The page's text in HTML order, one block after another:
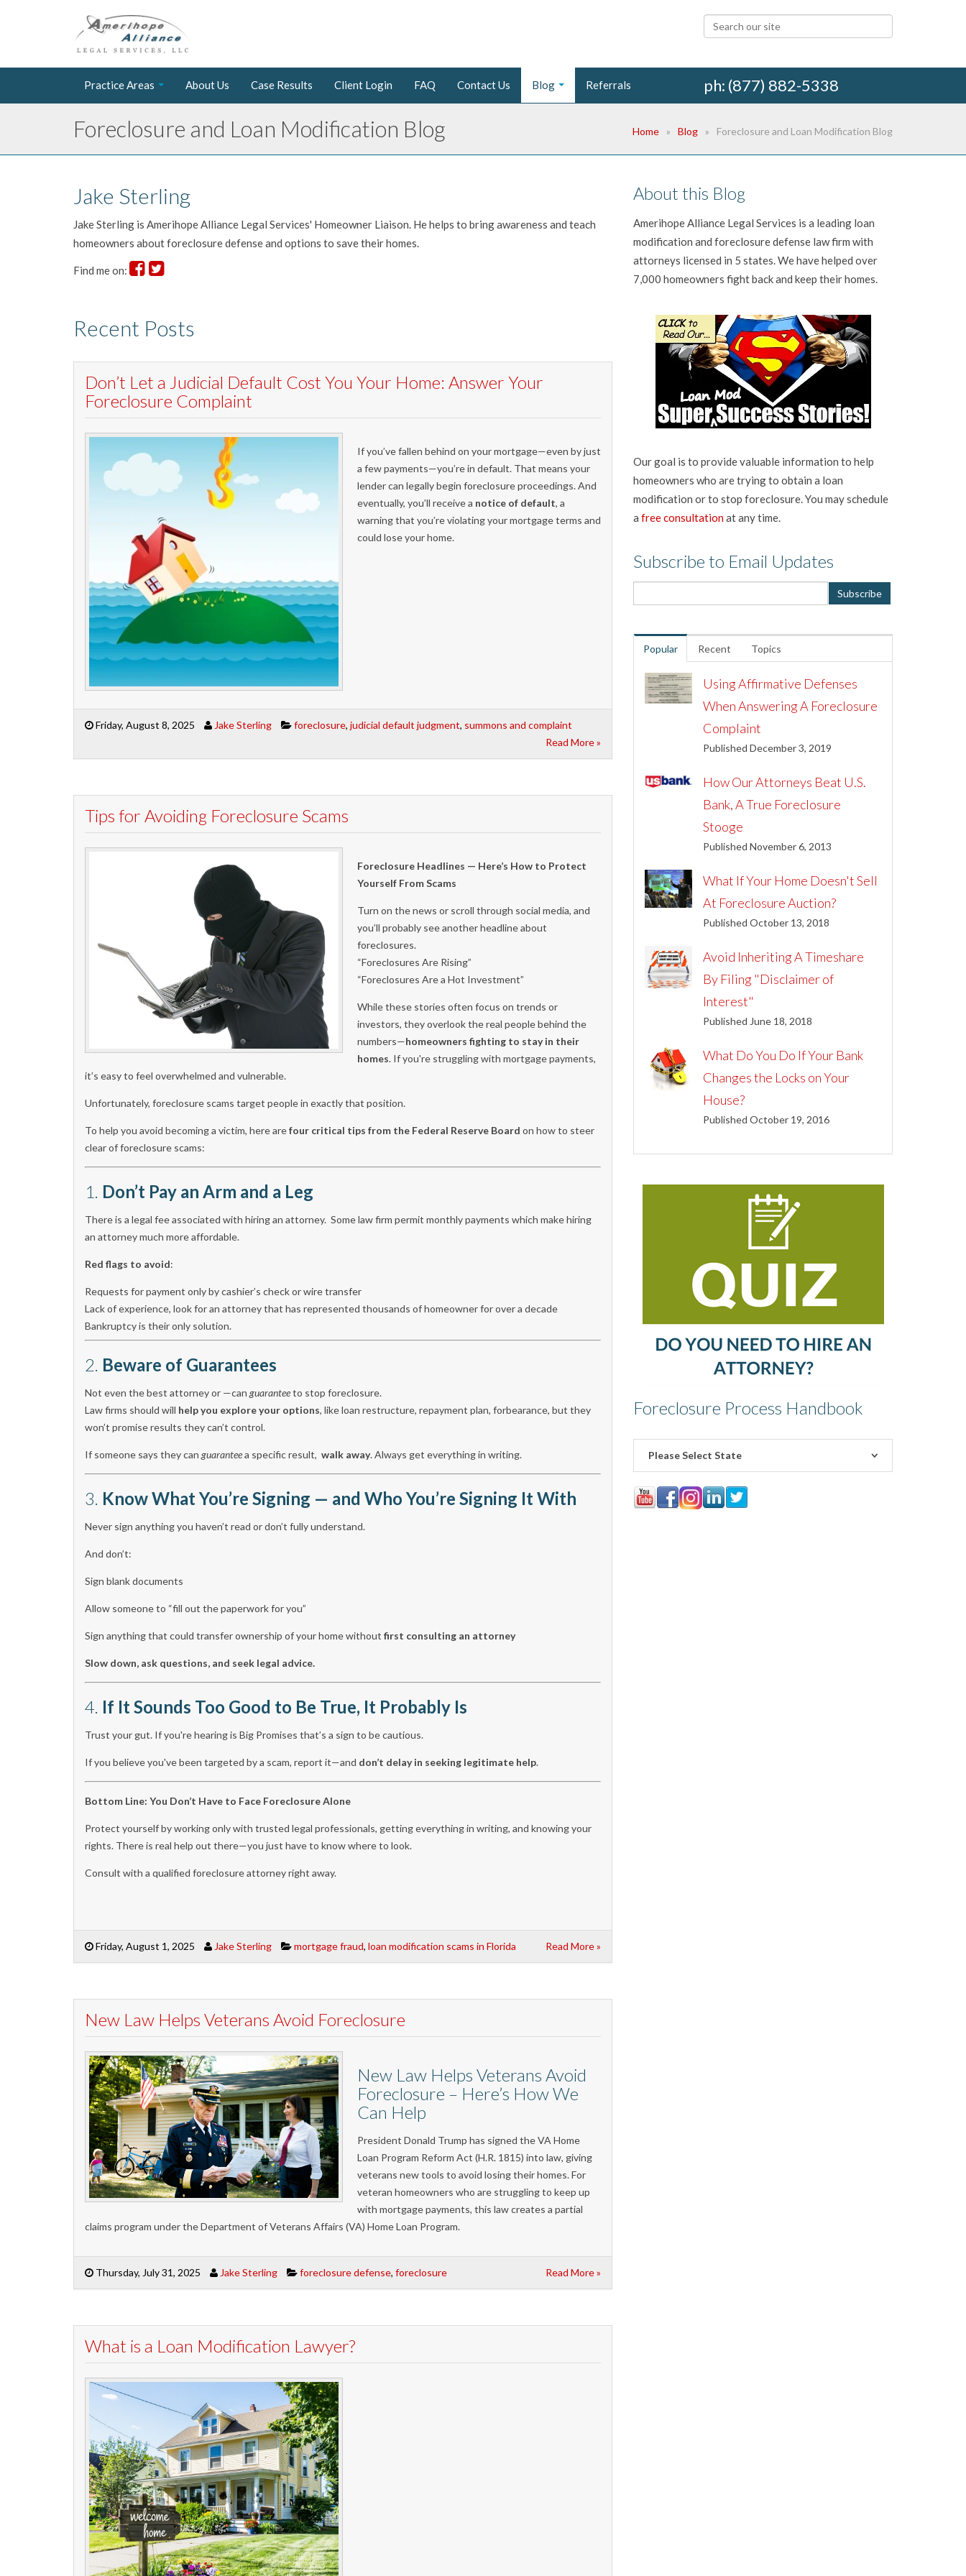
Practice Areas About Us Case Results Client Login FAQ Contact Us Blog Referrals ph: (877) 882-5338
Foreclosure and Loan Modification Blog Home Blog Foreclosure and Loan Modification Blog
Jake Sterling
Jake Sterling is Amerihope Alliance Legal Services' Homeowner Liaison. He helps to bring awareness and teach
homeowners about foreclosure defense and options to save their homes.
Find me on:
Recent Posts
Don’t Let a Judicial Default Cost You Your Home: Answer Your
Foreclosure Complaint
If you’ve fallen behind on your mortgage—even by just
a few payments—you’re in default. That means your
lender can legally begin foreclosure proceedings. And
eventually, you’ll receive a notice of default, a
warning that you’re violating your mortgage terms and
could lose your home.
Friday, August 8, 2025 Jake Sterling foreclosure, judicial default judgment, summons and complaint
Read More »
Tips for Avoiding Foreclosure Scams
Foreclosure Headlines — Here’s How to Protect
Yourself From Scams
Turn on the news or scroll through social media, and
you’ll probably see another headline about
foreclosures.
“Foreclosures Are Rising”
“Foreclosures Are a Hot Investment”
While these stories often focus on trends or
investors, they overlook the real people behind the
numbers—homeowners fighting to stay in their
homes. If you're struggling with mortgage payments,
it’s easy to feel overwhelmed and vulnerable.
Unfortunately, foreclosure scams target people in exactly that position.
To help you avoid becoming a victim, here arefour critical tips from the Federal Reserve Board on how to steer
clear of foreclosure scams:
1. Don’t Pay an Arm and a Leg
There is a legal fee associated with hiring an attorney. Some law firm permit monthly payments which make hiring
an attorney much more affordable.
Red flags to avoid:
Requests for payment only by cashier’s check or wire transfer
Lack of experience, look for an attorney that has represented thousands of homeowner for over a decade
Bankruptcy is their only solution.
2. Beware of Guarantees
Not even the best attorney or —can guaranteeto stop foreclosure.
Law firms should will help you explore your options, like loan restructure, repayment plan, forbearance, but they
won’t promise results they can’t control.
If someone says they can guaranteea specific result, walk away. Always get everything in writing.
3. Know What You’re Signing — and Who You’re Signing It With
Never sign anything you haven’t read or don’t fully understand.
And don’t:
Sign blank documents
Allow someone to “fill out the paperwork for you”
Sign anything that could transfer ownership of your home without first consulting an attorney
Slow down, ask questions, and seek legal advice.
4. If It Sounds Too Good to Be True, It Probably Is
Trust your gut. If you're hearing is Big Promises that’s a sign to be cautious.
If you believe you've been targeted by a scam, report it—and don’t delay in seeking legitimate help.
Bottom Line: You Don’t Have to Face Foreclosure Alone
Protect yourself by working only with trusted legal professionals, getting everything in writing, and knowing your
rights. There is real help out there—you just have to know where to look.
Consult with a qualified foreclosure attorney right away.
Friday, August 1, 2025 Jake Sterling mortgage fraud, loan modification scams in Florida Read More »
New Law Helps Veterans Avoid Foreclosure
New Law Helps Veterans Avoid
Foreclosure – Here’s How We
Can Help
President Donald Trump has signed the VA Home
Loan Program Reform Act (H.R. 1815) into law, giving
veterans new tools to avoid losing their homes. For
veteran homeowners who are struggling to keep up
with mortgage payments, this law creates a partial
claims program under the Department of Veterans Affairs (VA) Home Loan Program.
Thursday, July 31, 2025 Jake Sterling foreclosure defense, foreclosure Read More »
What is a Loan Modification Lawyer?
About this Blog
Amerihope Alliance Legal Services is a leading loan
modification and foreclosure defense law firm with
attorneys licensed in 5 states. We have helped over
7,000 homeowners fight back and keep their homes.
Our goal is to provide valuable information to help
homeowners who are trying to obtain a loan
modification or to stop foreclosure. You may schedule
afree consultationat any time.
Subscribe to Email Updates
Popular Recent Topics
Using Affirmative Defenses
When Answering A Foreclosure
Complaint
Published December 3, 2019
How Our Attorneys Beat U.S.
Bank, A True Foreclosure
Stooge
Published November 6, 2013
What If Your Home Doesn't Sell
At Foreclosure Auction?
Published October 13, 2018
Avoid Inheriting A Timeshare
By Filing "Disclaimer of
Interest"
Published June 18, 2018
What Do You Do If Your Bank
Changes the Locks on Your
House?
Published October 19, 2016
Foreclosure Process Handbook
Please Select State